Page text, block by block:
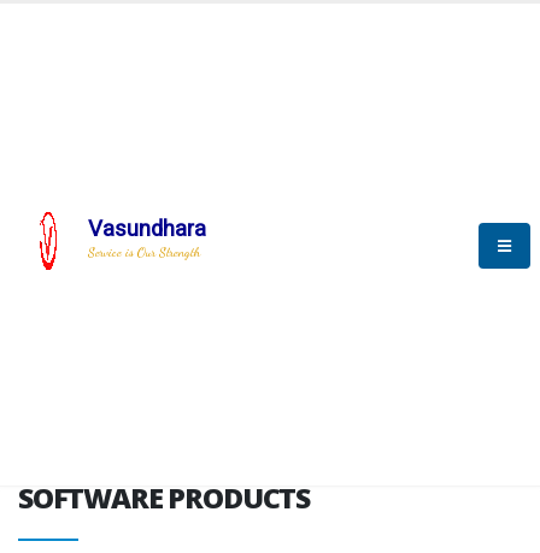
Vasundhara
Service is Our Strength
SOFTWARE PRODUCTS
SOFTWARE PRODUCTS